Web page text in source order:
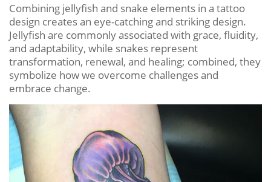
Combining jellyfish and snake elements in a tattoo
design creates an eye-catching and striking design.
Jellyfish are commonly associated with grace, fluidity,
and adaptability, while snakes represent
transformation, renewal, and healing; combined, they
symbolize how we overcome challenges and
embrace change.